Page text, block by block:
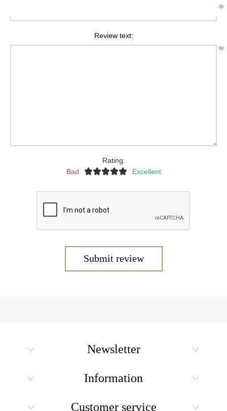
*
Review text:
*
Rating:
Bad
Excellent
Submit review
Newsletter
Information
Customer service